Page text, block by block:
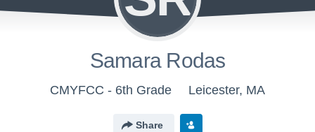
Samara Rodas
CMYFCC - 6th Grade Leicester, MA
Share